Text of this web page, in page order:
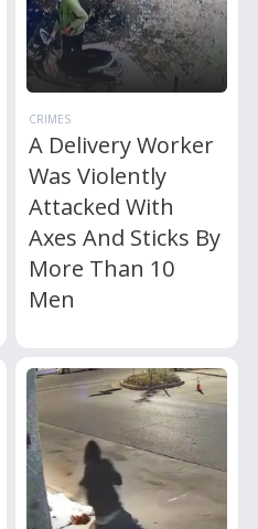
CRIMES
A Delivery Worker
Was Violently
Attacked With
Axes And Sticks By
More Than 10
Men